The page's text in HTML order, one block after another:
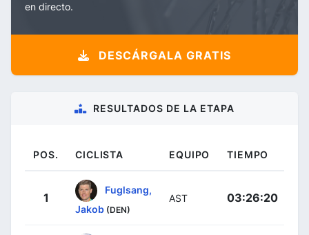
en directo.
DESCÁRGALA GRATIS
RESULTADOS DE LA ETAPA
POS. CICLISTA EQUIPO TIEMPO
1
Fuglsang,
Jakob (DEN)
AST 03:26:20